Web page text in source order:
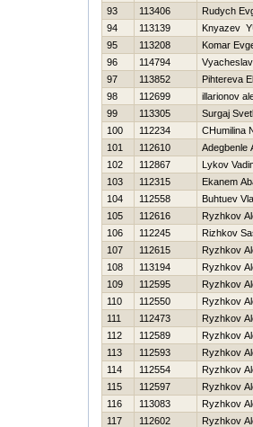
93
113406
Rudych
94
113139
Knyazev
95
113208
Komar
96
114794
97
113852
Pihtereva
98
112699
illarionov
99
113305
Surgaj
100
112234
CHumilina
101
112610
Adegbenle
102
112867
Lykov
103
112315
Ekanem
104
112558
Buhtuev
105
112616
Ryzhkov
106
112245
Rizhkov
107
112615
Ryzhkov
108
113194
Ryzhkov
109
112595
Ryzhkov
110
112550
Ryzhkov
111
112473
Ryzhkov
112
112589
Ryzhkov
113
112593
Ryzhkov
114
112554
Ryzhkov
115
112597
Ryzhkov
116
113083
Ryzhkov
117
112602
Ryzhkov